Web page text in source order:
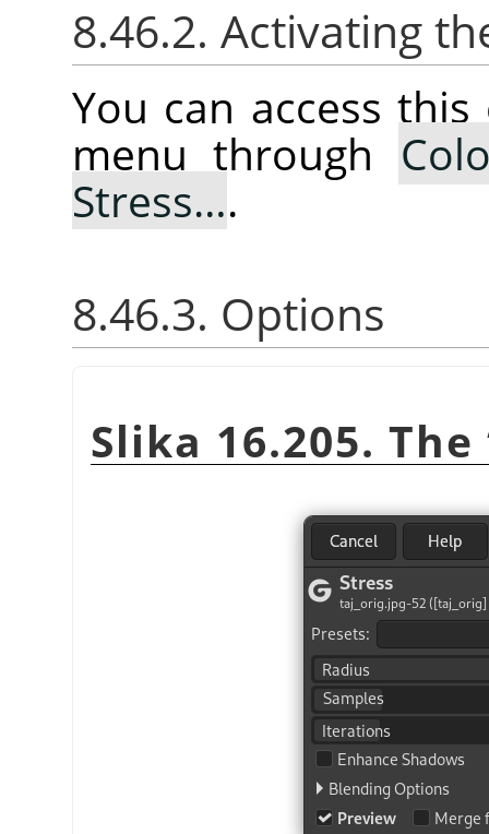
8.46.2. Activating
You can access
menu through
Stress….
8.46.3. Options
Slika 16.205. The